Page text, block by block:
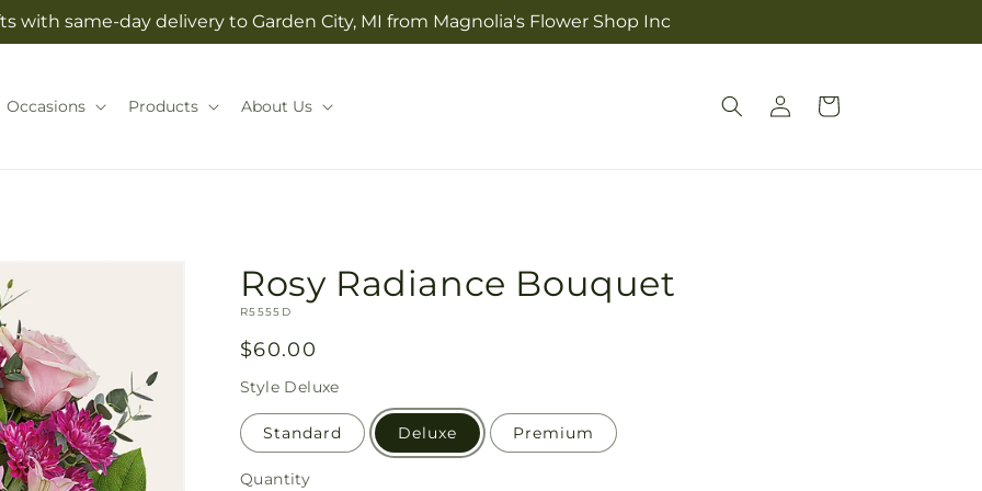
with same-day delivery to Garden City, MI from Magnolia's Flower Shop Inc
Occasions Products About Us
Log
in
Cart
Rosy Radiance Bouquet
SKU:
R5555D
Regular
price
$60.00
Style Deluxe
Standard Deluxe Premium
Quantity
Quantity